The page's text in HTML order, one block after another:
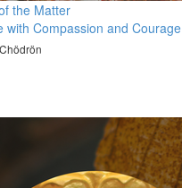
the Matter
with Compassion and Courage